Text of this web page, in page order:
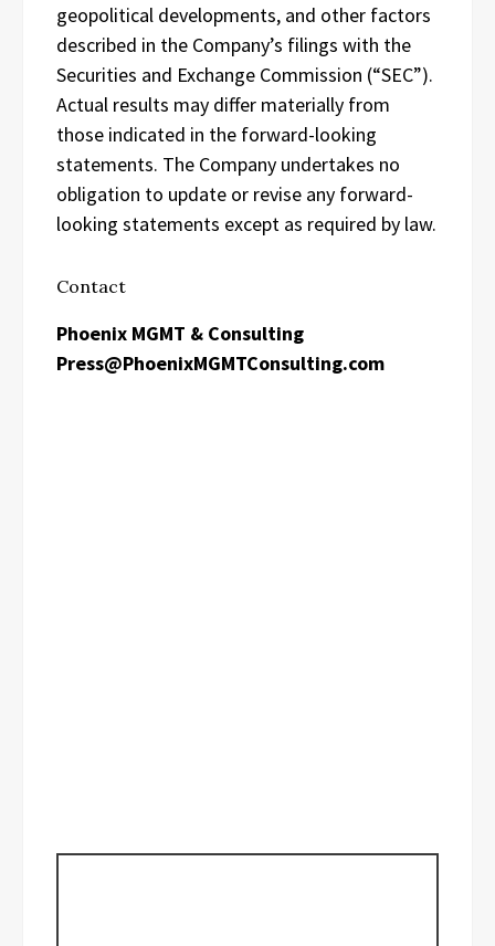
geopolitical developments, and other factors
described in the Company’s filings with the
Securities and Exchange Commission (“SEC”).
Actual results may differ materially from
those indicated in the forward-looking
statements. The Company undertakes no
obligation to update or revise any forward-
looking statements except as required by law.
Contact
Phoenix MGMT & Consulting
Press@PhoenixMGMTConsulting.com